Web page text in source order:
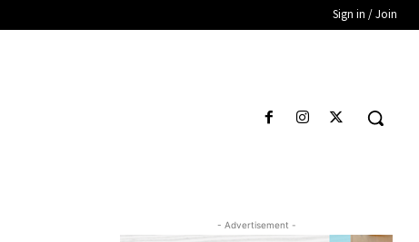
Sign in / Join
- Advertisement -